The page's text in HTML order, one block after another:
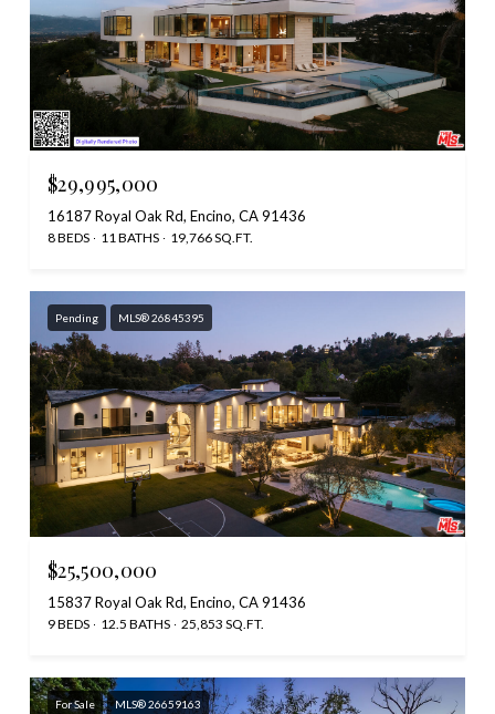
$29,995,000
16187 Royal Oak Rd, Encino, CA 91436
8 BEDS 11 BATHS 19,766 SQ.FT.
Pending MLS® 26845395
$25,500,000
15837 Royal Oak Rd, Encino, CA 91436
9 BEDS 12.5 BATHS 25,853 SQ.FT.
For Sale MLS® 26659163